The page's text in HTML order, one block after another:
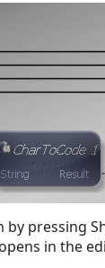
pressing
in the